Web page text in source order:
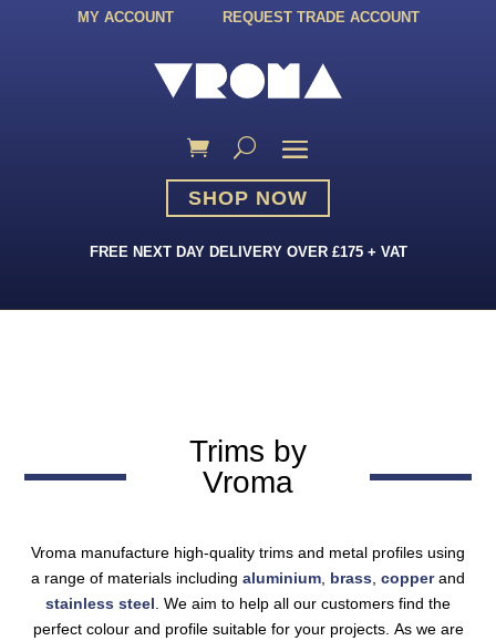
MY ACCOUNT REQUEST TRADE ACCOUNT
SHOP NOW
FREE NEXT DAY DELIVERY OVER £175 + VAT
Trims by
Vroma
Vroma manufacture high-quality trims and metal profiles using
a range of materials including aluminium brass copperand
stainless steel . We aim to help all our customers find the
perfect colour and profile suitable for your projects. As we are